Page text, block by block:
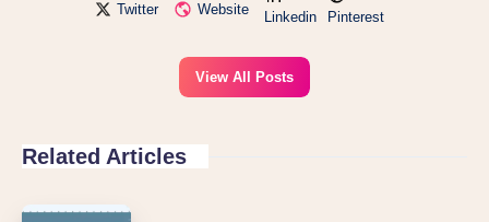
Twitter Website Linkedin Pinterest
View All Posts
Related Articles